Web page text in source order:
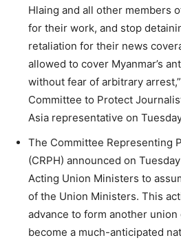
Hlaing and all other members
for their work, and stop
retaliation for their news
allowed to cover Myanmar’s
without fear of arbitrary
Committee to Protect
Asia representative on
The Committee Representing
(CRPH) announced on
Acting Union Ministers to
of the Union Ministers. This
advance to form another
become a much-anticipated